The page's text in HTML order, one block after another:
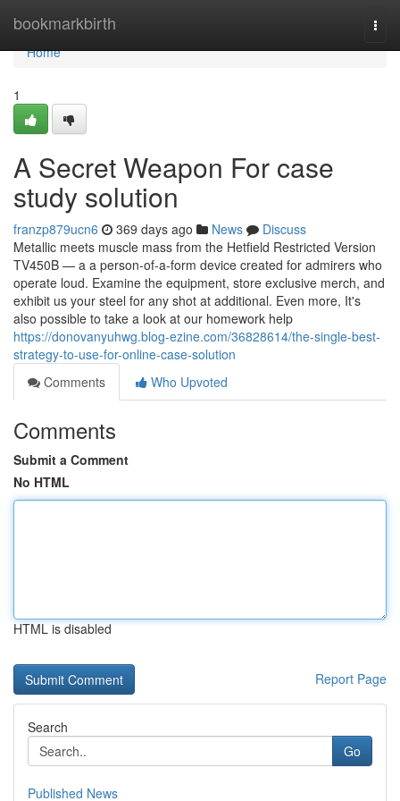
bookmarkbirth
Home
Home
1
A Secret Weapon For case
study solution
franzp879ucn6 369 days ago News
Discuss
Metallic meets muscle mass from the Hetfield Restricted Version
TV450B — a a person-of-a-form device created for admirers who
operate loud. Examine the equipment, store exclusive merch, and
exhibit us your steel for any shot at additional. Even more, It's
also possible to take a look at our homework help
https://donovanyuhwg.blog-ezine.com/36828614/the-single-best-
strategy-to-use-for-online-case-solution
Comments
Who Upvoted
Comments
Submit a Comment
No HTML
HTML is disabled
Report Page
Search
Go
Published News